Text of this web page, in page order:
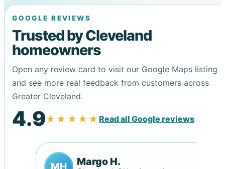
GOOGLE REVIEWS
Trusted by Cleveland
homeowners
Open any review card to visit our Google Maps listing
and see more real feedback from customers across
Greater Cleveland.
4.9★★★★★Read all Google reviews
MH Margo H.